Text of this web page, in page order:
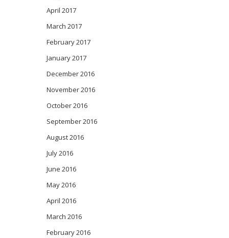
April 2017
March 2017
February 2017
January 2017
December 2016
November 2016
October 2016
September 2016
August 2016
July 2016
June 2016
May 2016
April 2016
March 2016
February 2016